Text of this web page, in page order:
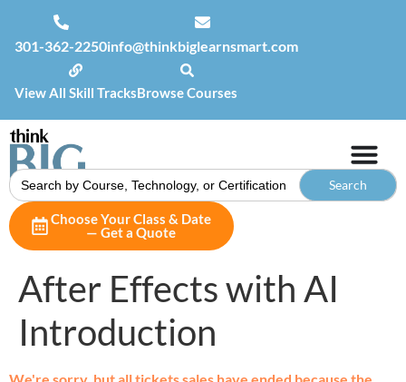
301-362-2250info@thinkbiglearnsmart.com
View All Skill TracksBrowse Courses
Search
for:
Choose Your Class & Date
— Get a Quote
After Effects with AI
Introduction